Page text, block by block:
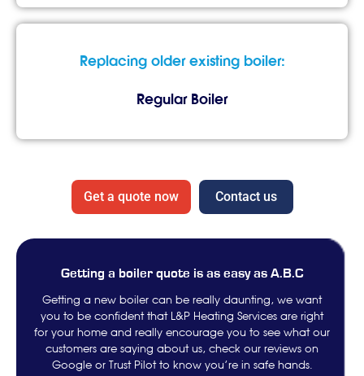
Replacing older existing boiler:
Regular Boiler
Get a quote now Contact us
Getting a boiler quote is as easy as A.B.C
Getting a new boiler can be really daunting, we want
you to be confident that L&P Heating Services are right
for your home and really encourage you to see what our
customers are saying about us, check our reviews on
Google or Trust Pilot to know you’re in safe hands.